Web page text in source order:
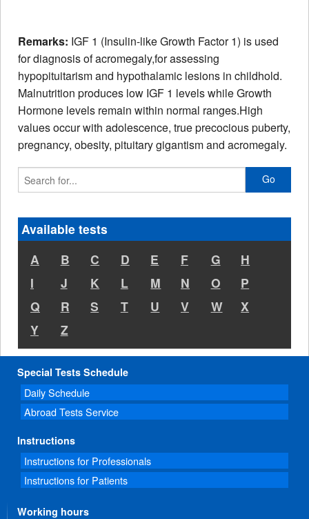
Remarks: IGF 1 (Insulin-like Growth Factor 1) is used
for diagnosis of acromegaly,for assessing
hypopituitarism and hypothalamic lesions in childhold.
Malnutrition produces low IGF 1 levels while Growth
Hormone levels remain within normal ranges.High
values occur with adolescence, true precocious puberty,
pregnancy, obesity, pituitary gigantism and acromegaly.
Go
Available tests
A
B C D E F G
H
I
J K L M N O
P
Q
R S T U V W
X
Y
Z
Special Tests Schedule
Daily Schedule
Abroad Tests Service
Instructions
Instructions for Professionals
Instructions for Patients
Working hours